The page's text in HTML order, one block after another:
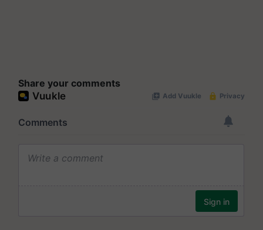
Share your comments